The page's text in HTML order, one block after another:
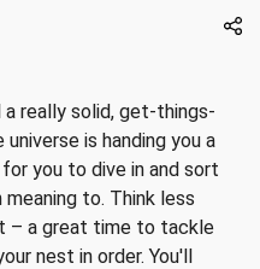
really solid, get-things-
is handing you a
you to dive in and sort
to. Think less
– a great time to tackle
nest in order. You'll